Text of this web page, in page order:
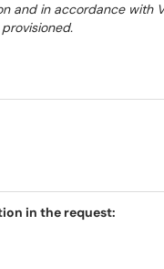
in accordance with
in the request: